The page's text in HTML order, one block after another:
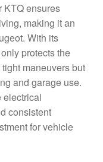
KTQ ensures
making it an
With its
protects the
maneuvers but
and garage use.
electrical
consistent
for vehicle